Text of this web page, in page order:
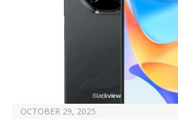
OCTOBER 29, 2025